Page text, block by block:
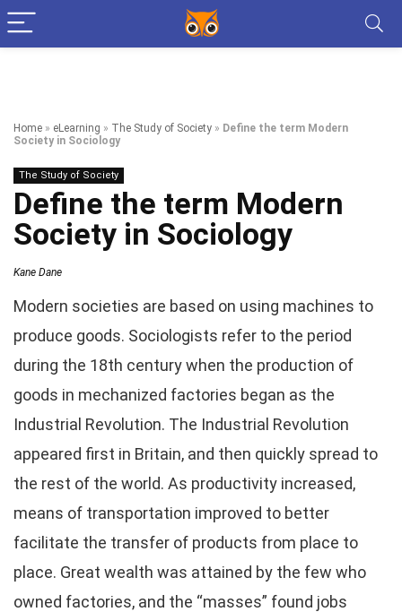
Home » eLearning » The Study of Society » Define the term Modern
Society in Sociology
The Study of Society
Define the term Modern
Society in Sociology
Kane Dane
Modern societies are based on using machines to
produce goods. Sociologists refer to the period
during the 18th century when the production of
goods in mechanized factories began as the
Industrial Revolution. The Industrial Revolution
appeared first in Britain, and then quickly spread to
the rest of the world. As productivity increased,
means of transportation improved to better
facilitate the transfer of products from place to
place. Great wealth was attained by the few who
owned factories, and the “masses” found jobs